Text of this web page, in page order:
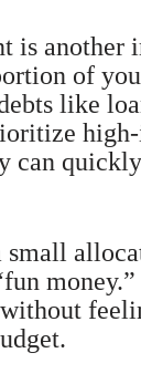
is another
of
like
can
small